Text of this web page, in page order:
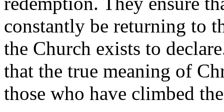
constantly be returning to
the Church exists to
that the true meaning of
those who have climbed